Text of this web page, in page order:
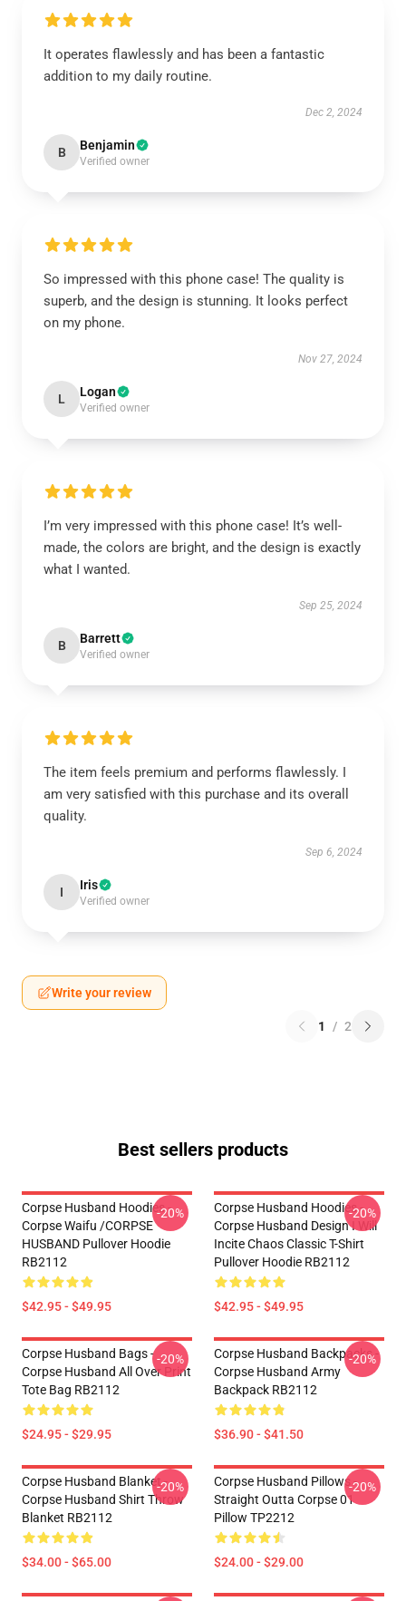
It operates flawlessly and has been a fantastic
addition to my daily routine.
Dec 2, 2024
B Benjamin
Verified owner
So impressed with this phone case! The quality is
superb, and the design is stunning. It looks perfect
on my phone.
Nov 27, 2024
L Logan
Verified owner
I’m very impressed with this phone case! It’s well-
made, the colors are bright, and the design is exactly
what I wanted.
Sep 25, 2024
B Barrett
Verified owner
The item feels premium and performs flawlessly. I
am very satisfied with this purchase and its overall
quality.
Sep 6, 2024
I Iris
Verified owner
Write your review
1 / 2
Best sellers products
Corpse Husband Hoodies -
Corpse Waifu /CORPSE
HUSBAND Pullover Hoodie
RB2112
$42.95 - $49.95
-20%
Corpse Husband Hoodies -
Corpse Husband Design I Will
Incite Chaos Classic T-Shirt
Pullover Hoodie RB2112
$42.95 - $49.95
-20%
Corpse Husband Bags -
Corpse Husband All Over Print
Tote Bag RB2112
$24.95 - $29.95
-20%
Corpse Husband Backpacks -
Corpse Husband Army
Backpack RB2112
$36.90 - $41.50
-20%
Corpse Husband Blanket -
Corpse Husband Shirt Throw
Blanket RB2112
$34.00 - $65.00
-20%
Corpse Husband Pillows -
Straight Outta Corpse 01
Pillow TP2212
$24.00 - $29.00
-20%